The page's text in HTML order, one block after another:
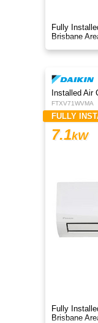
Fully
Brisbane
FTXV71WVMA
FULLY
7.1kW
Fully
Brisbane